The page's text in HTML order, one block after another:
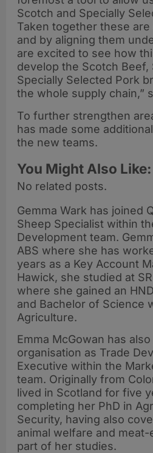
Scotch and Specially
Taken together these
and by aligning them
are excited to see how
develop the Scotch Beef,
Specially Selected Pork
the whole supply chain,”
To further strengthen
has made some
the new teams.
You Might Also Like:
No related posts.
Gemma Wark has joined
Sheep Specialist within
Development team.
ABS where she has
years as a Key Account
Hawick, she studied at
where she gained an
and Bachelor of Science
Agriculture.
Emma McGowan has
organisation as Trade
Executive within the
team. Originally from
lived in Scotland for five
completing her PhD in
Security, having also
animal welfare and meat-
part of her studies.